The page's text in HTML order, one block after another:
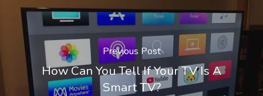
Previous Post
How Can You Tell If Your TV Is A
Smart TV?